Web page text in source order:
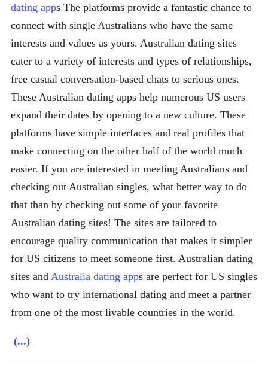
dating apps The platforms provide a fantastic chance to
connect with single Australians who have the same
interests and values as yours. Australian dating sites
cater to a variety of interests and types of relationships,
free casual conversation-based chats to serious ones.
These Australian dating apps help numerous US users
expand their dates by opening to a new culture. These
platforms have simple interfaces and real profiles that
make connecting on the other half of the world much
easier. If you are interested in meeting Australians and
checking out Australian singles, what better way to do
that than by checking out some of your favorite
Australian dating sites! The sites are tailored to
encourage quality communication that makes it simpler
for US citizens to meet someone first. Australian dating
sites and Australia dating apps are perfect for US singles
who want to try international dating and meet a partner
from one of the most livable countries in the world.
(...)